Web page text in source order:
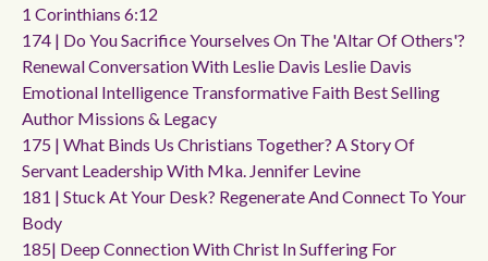
1 Corinthians 6:12
174 | Do You Sacrifice Yourselves On The 'altar Of Others'?
Renewal Conversation With Leslie Davis Leslie Davis
Emotional Intelligence Transformative Faith Best Selling
Author Missions & Legacy
175 | What Binds Us Christians Together? A Story Of
Servant Leadership With Mka. Jennifer Levine
181 | Stuck At Your Desk? Regenerate And Connect To Your
Body
185| Deep Connection With Christ In Suffering For